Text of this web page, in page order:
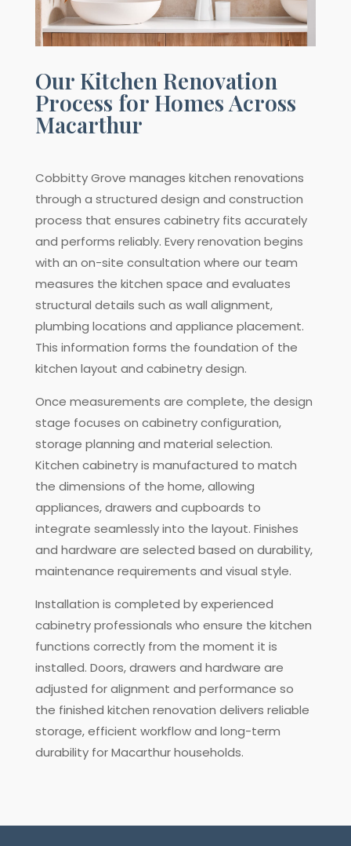
Our Kitchen Renovation
Process for Homes Across
Macarthur
Cobbitty Grove manages kitchen renovations
through a structured design and construction
process that ensures cabinetry fits accurately
and performs reliably. Every renovation begins
with an on-site consultation where our team
measures the kitchen space and evaluates
structural details such as wall alignment,
plumbing locations and appliance placement.
This information forms the foundation of the
kitchen layout and cabinetry design.
Once measurements are complete, the design
stage focuses on cabinetry configuration,
storage planning and material selection.
Kitchen cabinetry is manufactured to match
the dimensions of the home, allowing
appliances, drawers and cupboards to
integrate seamlessly into the layout. Finishes
and hardware are selected based on durability,
maintenance requirements and visual style.
Installation is completed by experienced
cabinetry professionals who ensure the kitchen
functions correctly from the moment it is
installed. Doors, drawers and hardware are
adjusted for alignment and performance so
the finished kitchen renovation delivers reliable
storage, efficient workflow and long-term
durability for Macarthur households.